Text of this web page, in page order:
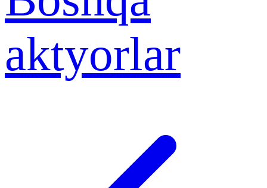
aktyorlar